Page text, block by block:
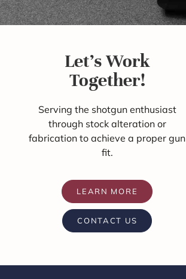
Let's Work
Together!
Serving the shotgun enthusiast
through stock alteration or
fabrication to achieve a proper gun
fit.
LEARN MORE
CONTACT US